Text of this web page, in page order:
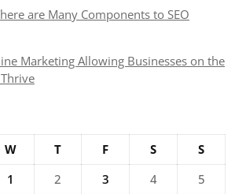
are Many Components to SEO
Marketing Allowing Businesses on the
W T F S
S
1
2 3 4
5